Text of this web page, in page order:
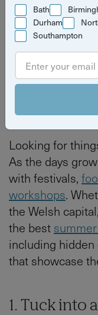
seasonal summer
Looking for
As the days
with festivals,
workshops.
the Welsh
the best
including
that showcase
1. Tuck into
Bath
Durham
Southampton